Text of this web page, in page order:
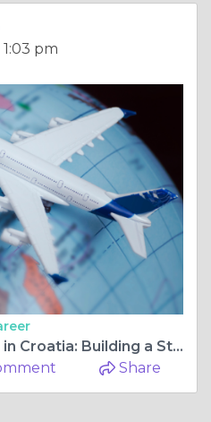
pm
Employing Foreigners in Croatia: Building a Strong Workforce for Long-Term Business Success
Share